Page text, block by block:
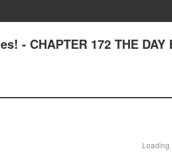
- CHAPTER 172 THE DAY